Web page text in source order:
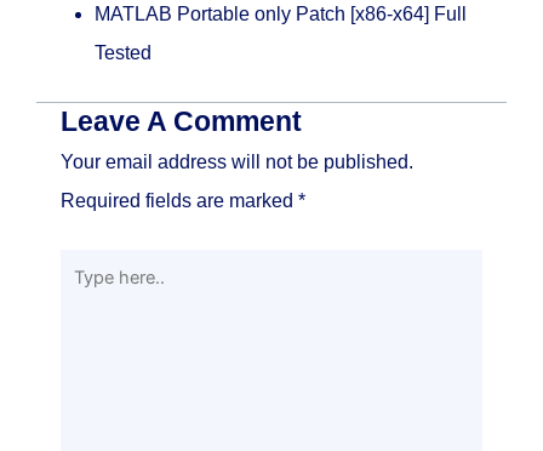
MATLAB Portable only Patch [x86-x64] Full
Tested
Leave A Comment
Your email address will not be published.
Required fields are marked *
Type